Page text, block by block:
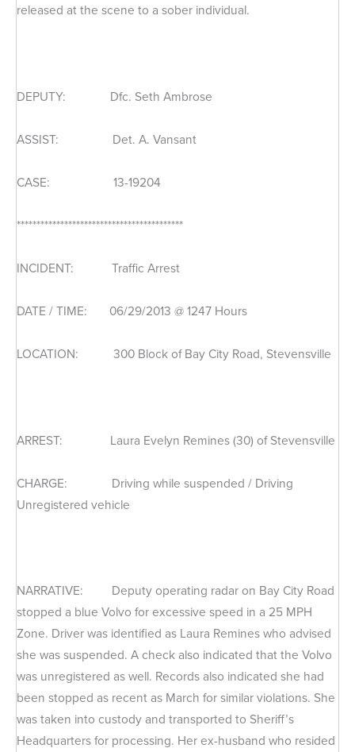
released at the scene to a sober individual.
DEPUTY: Dfc. Seth Ambrose
ASSIST: Det. A. Vansant
CASE: 13-19204
******************************************
INCIDENT: Traffic Arrest
DATE / TIME: 06/29/2013 @ 1247 Hours
LOCATION: 300 Block of Bay City Road, Stevensville
ARREST: Laura Evelyn Remines (30) of Stevensville
CHARGE: Driving while suspended / Driving
Unregistered vehicle
NARRATIVE: Deputy operating radar on Bay City Road
stopped a blue Volvo for excessive speed in a 25 MPH
Zone. Driver was identified as Laura Remines who advised
she was suspended. A check also indicated that the Volvo
was unregistered as well. Records also indicated she had
been stopped as recent as March for similar violations. She
was taken into custody and transported to Sheriff’s
Headquarters for processing. Her ex-husband who resided